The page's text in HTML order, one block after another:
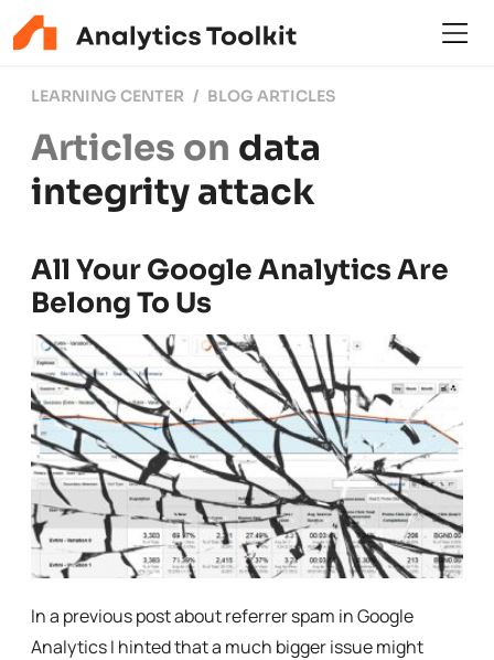
LEARNING CENTER BLOG ARTICLES
Articles on data
integrity attack
All Your Google Analytics Are
Belong To Us
In a previous post about referrer spam in Google
Analytics I hinted that a much bigger issue might